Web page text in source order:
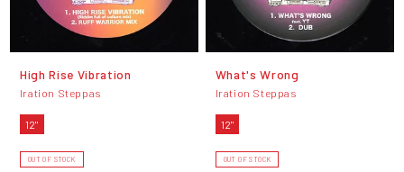
High Rise Vibration
Iration Steppas
12"
OUT OF STOCK
What's Wrong
Iration Steppas
12"
OUT OF STOCK